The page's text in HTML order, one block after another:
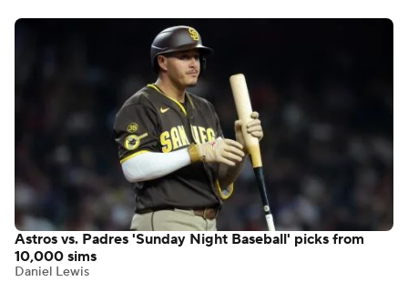
Astros vs. Padres 'Sunday Night Baseball' picks from
10,000 sims
Daniel Lewis